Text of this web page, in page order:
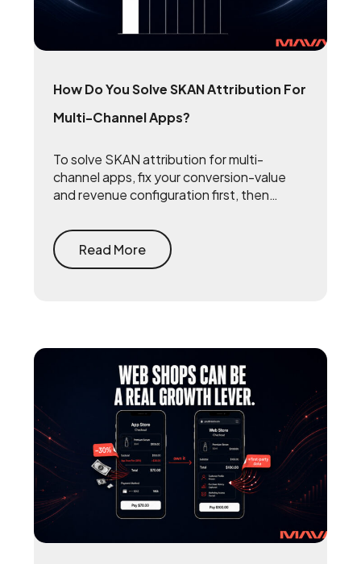
How Do You Solve SKAN Attribution For
Multi-Channel Apps?
To solve SKAN attribution for multi-
channel apps, fix your conversion-value
and revenue configuration first, then
testing and one internal source of truth —
so every channel gets measured against
the same number.
Read More